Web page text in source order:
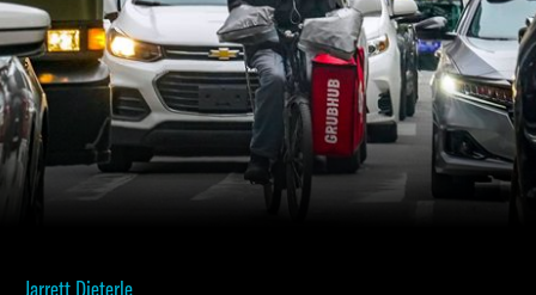
Jarrett Dieterle